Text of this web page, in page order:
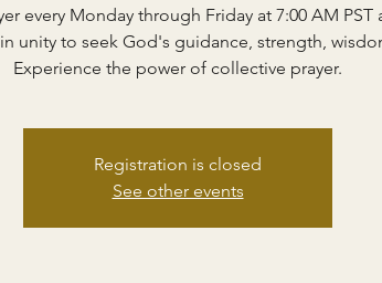
every Monday through Friday at 7:00 AM PST
unity to seek God's guidance, strength,
Experience the power of collective prayer.
Registration is closed
See other events